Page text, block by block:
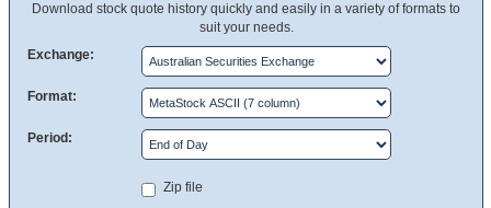
Download stock quote history quickly and easily in a variety of formats to
suit your needs.
Exchange:
Format:
Period:
Zip file